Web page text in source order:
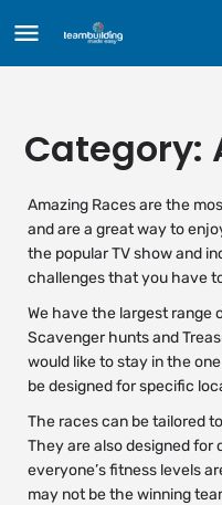
Category:
Amazing Races are the
and are a great way to
the popular TV show and
challenges that you have
We have the largest range
Scavenger hunts and
would like to stay in the
be designed for specific
The races can be tailored
They are also designed
everyone’s fitness levels
may not be the winning